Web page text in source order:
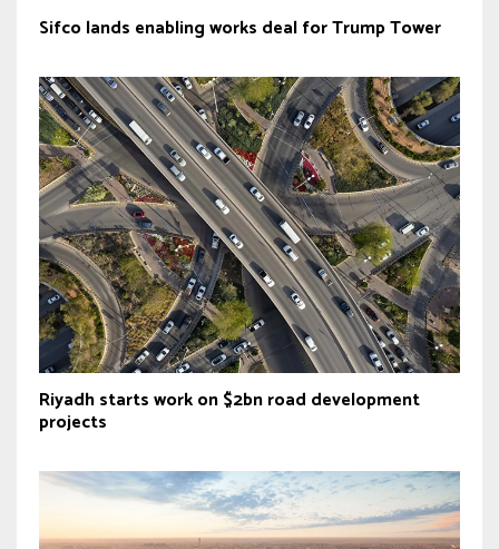
Sifco lands enabling works deal for Trump Tower
Riyadh starts work on $2bn road development
projects